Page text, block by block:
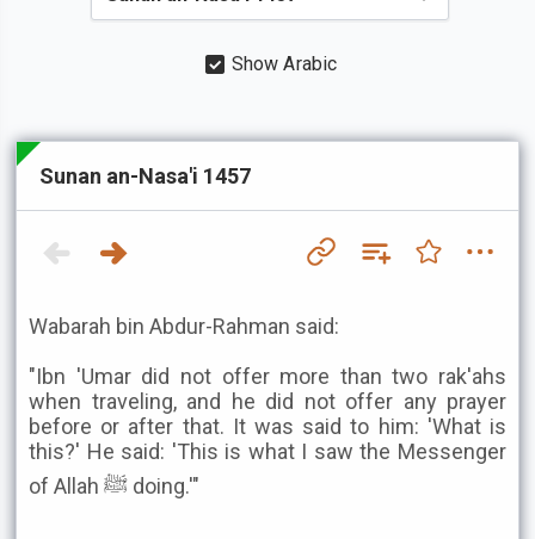
Show Arabic
Sunan an-Nasa'i 1457
Wabarah bin Abdur-Rahman said:
"Ibn 'Umar did not offer more than two rak'ahs
when traveling, and he did not offer any prayer
before or after that. It was said to him: 'What is
this?' He said: 'This is what I saw the Messenger
of Allah ﷺ doing.'"